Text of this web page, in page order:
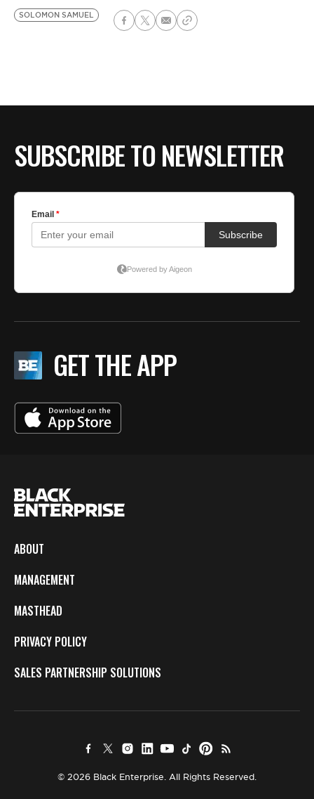
SOLOMON SAMUEL
SUBSCRIBE TO NEWSLETTER
GET THE APP
ABOUT
MANAGEMENT
MASTHEAD
PRIVACY POLICY
SALES PARTNERSHIP SOLUTIONS
© 2026 Black Enterprise. All Rights Reserved.